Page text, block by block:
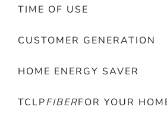
TIME OF USE
CUSTOMER GENERATION
HOME ENERGY SAVER
TCLPFIBERFOR YOUR